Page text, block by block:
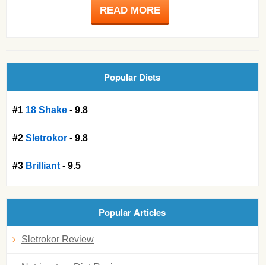
READ MORE
Popular Diets
#1 18 Shake - 9.8
#2 Sletrokor - 9.8
#3 Brilliant - 9.5
Popular Articles
Sletrokor Review